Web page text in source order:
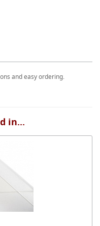
and easy ordering.
in...